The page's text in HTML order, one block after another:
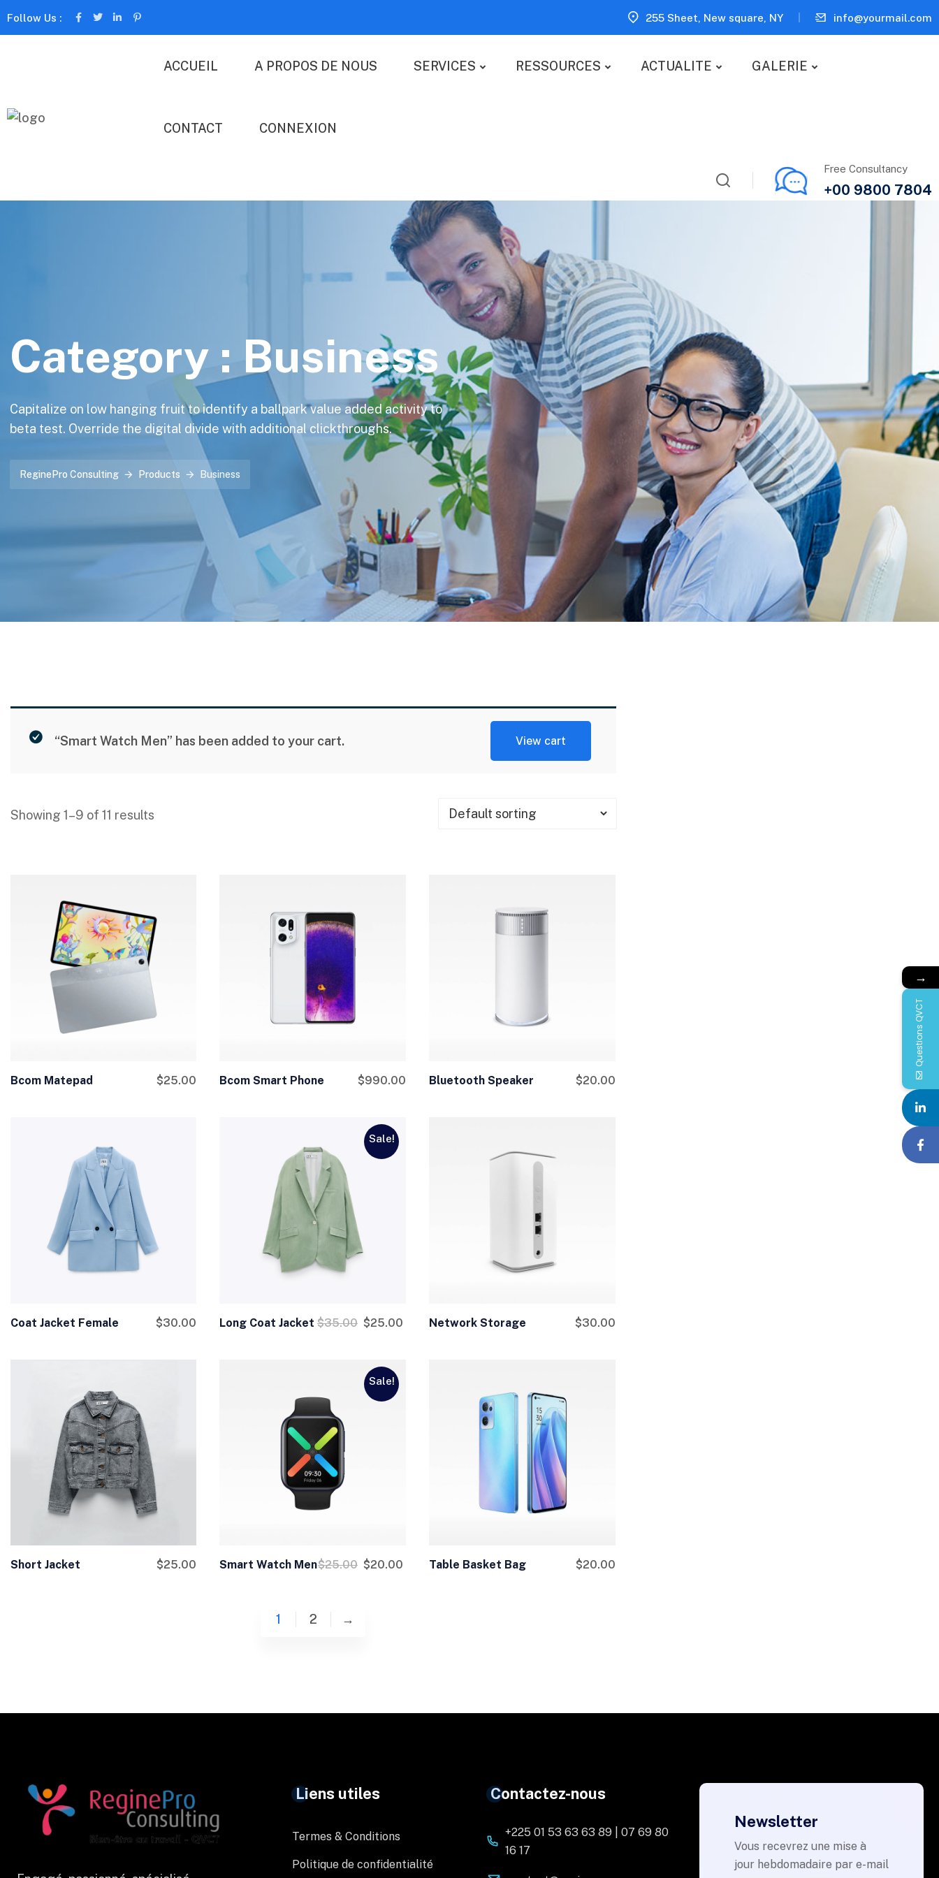
Follow Us : 255 Sheet, New square, NY info@yourmail.com
ACCUEIL A PROPOS DE NOUS SERVICES RESSOURCES ACTUALITE GALERIE
CONTACT CONNEXION
Free Consultancy
+00 9800 7804
Category : Business
Capitalize on low hanging fruit to identify a ballpark value added activity to
beta test. Override the digital divide with additional clickthroughs.
ReginePro Consulting Products Business
View cart
“Smart Watch Men” has been added to your cart.
Showing 1–9 of 11 results
Bcom Matepad $25.00 Bcom Smart Phone $990.00 Bluetooth Speaker $20.00
Coat Jacket Female $30.00
Sale!
Long Coat Jacket $35.00 $25.00 Network Storage $30.00
Short Jacket $25.00
Sale!
Smart Watch Men$25.00 $20.00 Table Basket Bag $20.00
1 2 →
Liens utiles
Termes & Conditions
Politique de confidentialité
Contactez-nous
+225 01 53 63 63 89 | 07 69 80
16 17
Newsletter
Vous recevrez une mise à
jour hebdomadaire par e-mail
→
Questions QVCT